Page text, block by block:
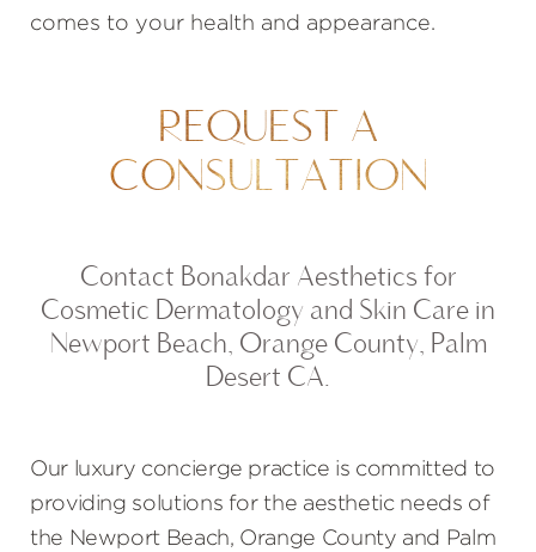
comes to your health and appearance.
REQUEST A
CONSULTATION
Contact Bonakdar Aesthetics for
Cosmetic Dermatology and Skin Care in
Newport Beach, Orange County, Palm
Desert CA.
Our luxury concierge practice is committed to
providing solutions for the aesthetic needs of
the Newport Beach, Orange County and Palm